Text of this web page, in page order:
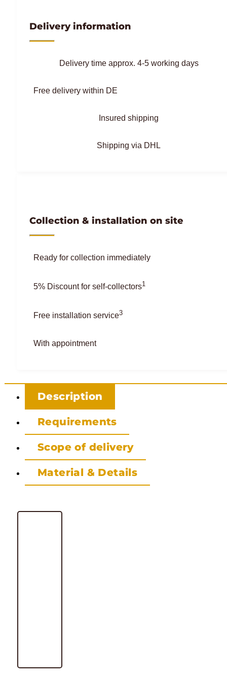
Delivery information
Delivery time approx. 4-5 working days
Free delivery within DE
Insured shipping
Shipping via DHL
Collection & installation on site
Ready for collection immediately
5% Discount for self-collectors1
Free installation service3
With appointment
Description
Requirements
Scope of delivery
Material & Details